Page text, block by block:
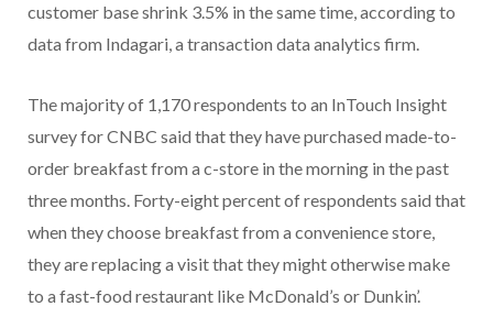
customer base shrink 3.5% in the same time, according to
data from Indagari, a transaction data analytics firm.
The majority of 1,170 respondents to an InTouch Insight
survey for CNBC said that they have purchased made-to-
order breakfast from a c-store in the morning in the past
three months. Forty-eight percent of respondents said that
when they choose breakfast from a convenience store,
they are replacing a visit that they might otherwise make
to a fast-food restaurant like McDonald’s or Dunkin’.